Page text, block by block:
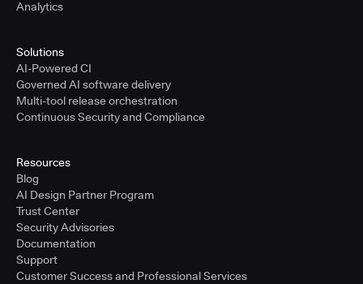
Analytics
Solutions
AI-Powered CI
Governed AI software delivery
Multi-tool release orchestration
Continuous Security and Compliance
Resources
Blog
AI Design Partner Program
Trust Center
Security Advisories
Documentation
Support
Customer Success and Professional Services